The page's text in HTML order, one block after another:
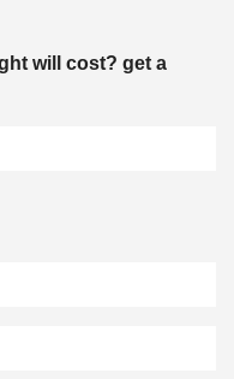
will cost? get a